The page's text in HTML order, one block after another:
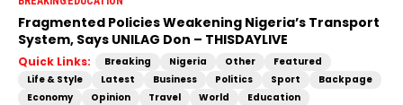
Fragmented Policies Weakening Nigeria’s Transport
System, Says UNILAG Don – THISDAYLIVE
Quick Links: Breaking Nigeria Other
Featured
Life & Style
Latest Business Politics Sport
Backpage
Economy
Opinion Travel World Education